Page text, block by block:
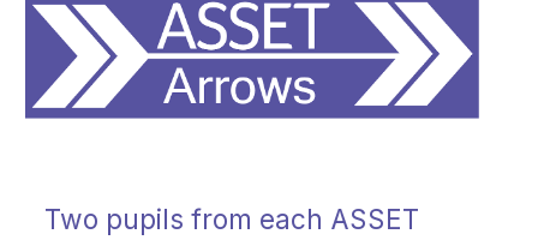
Two pupils from each ASSET